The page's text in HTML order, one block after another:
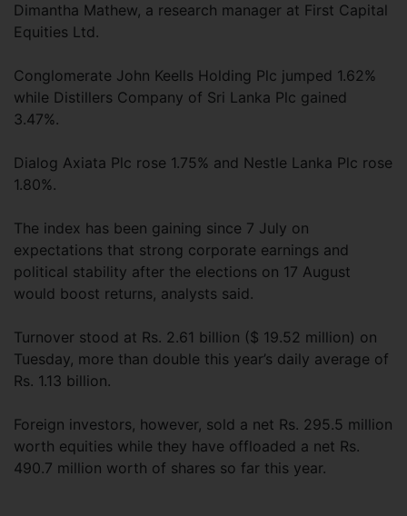
Dimantha Mathew, a research manager at First Capital
Equities Ltd.
Conglomerate John Keells Holding Plc jumped 1.62%
while Distillers Company of Sri Lanka Plc gained
3.47%.
Dialog Axiata Plc rose 1.75% and Nestle Lanka Plc rose
1.80%.
The index has been gaining since 7 July on
expectations that strong corporate earnings and
political stability after the elections on 17 August
would boost returns, analysts said.
Turnover stood at Rs. 2.61 billion ($ 19.52 million) on
Tuesday, more than double this year’s daily average of
Rs. 1.13 billion.
Foreign investors, however, sold a net Rs. 295.5 million
worth equities while they have offloaded a net Rs.
490.7 million worth of shares so far this year.